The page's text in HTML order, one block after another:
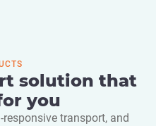
solution that
you
transport, and